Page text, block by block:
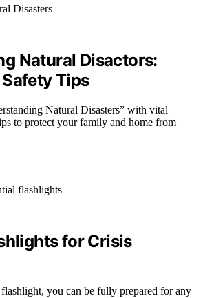
Natural Disactors:
Tips
Natural Disasters” with vital
to protect your family and home from
for Crisis
you can be fully prepared for any